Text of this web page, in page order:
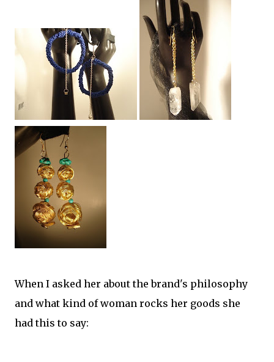
When I asked her about the brand's philosophy
and what kind of woman rocks her goods she
had this to say: